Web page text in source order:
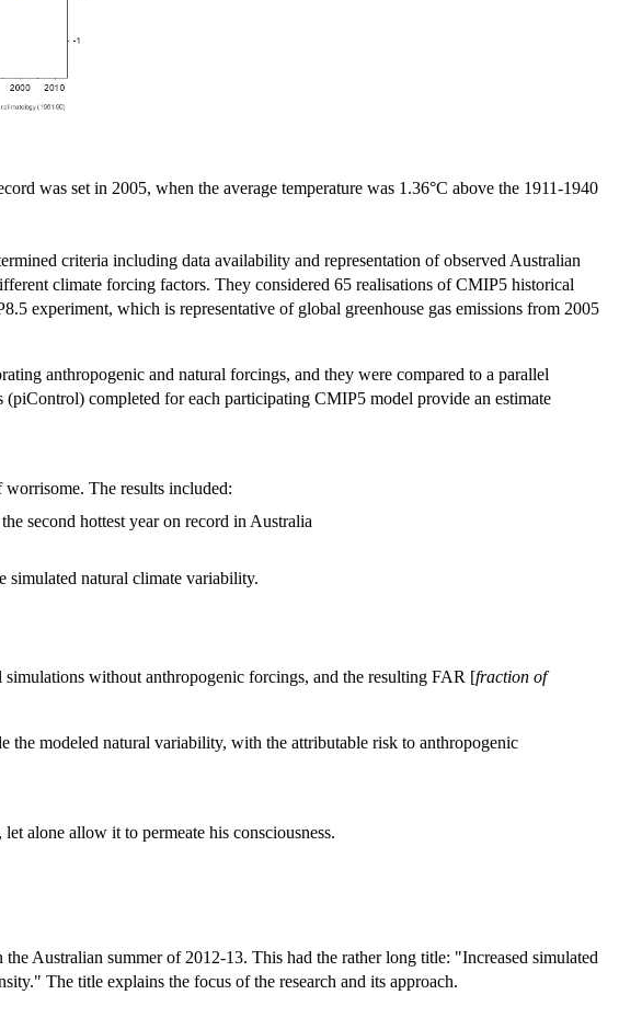
was set in 2005, when the average temperature was 1.36°C above the 1911-1940
criteria including data availability and representation of observed Australian
climate forcing factors. They considered 65 realisations of CMIP5 historical
experiment, which is representative of global greenhouse gas emissions from 2005
anthropogenic and natural forcings, and they were compared to a parallel
completed for each participating CMIP5 model provide an estimate
The results included:
second hottest year on record in Australia
simulated natural climate variability.
simulations without anthropogenic forcings, and the resulting FAR [fraction of
the modeled natural variability, with the attributable risk to anthropogenic
alone allow it to permeate his consciousness.
the Australian summer of 2012-13. This had the rather long title: "Increased simulated
The title explains the focus of the research and its approach.